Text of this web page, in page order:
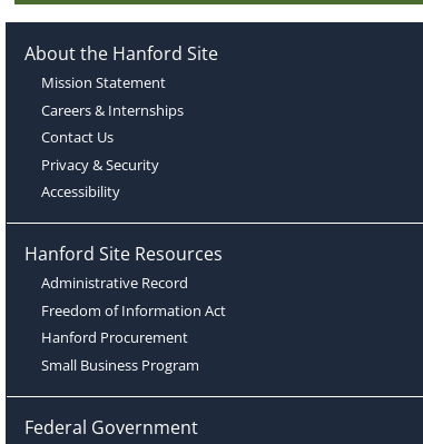
About the Hanford Site
Mission Statement
Careers & Internships
Contact Us
Privacy & Security
Accessibility
Hanford Site Resources
Administrative Record
Freedom of Information Act
Hanford Procurement
Small Business Program
Federal Government